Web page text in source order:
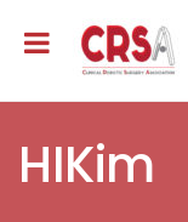
HIKim